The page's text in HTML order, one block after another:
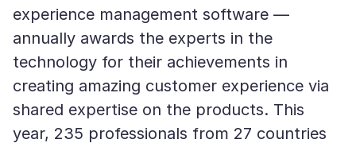
experience management software —
annually awards the experts in the
technology for their achievements in
creating amazing customer experience via
shared expertise on the products. This
year, 235 professionals from 27 countries